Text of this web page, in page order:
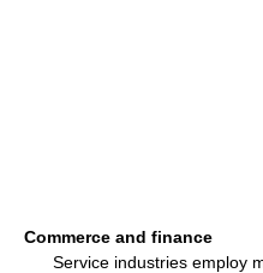
Commerce and finance
Service industries employ